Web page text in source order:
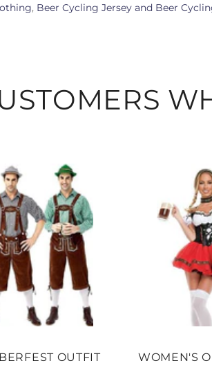
, Beer Cycling Jersey and Beer
OUTFIT WOMEN'S